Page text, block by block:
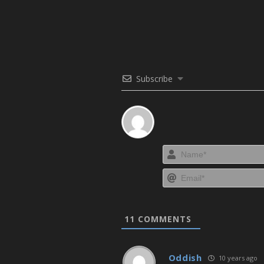
Subscribe
11 COMMENTS
Oddish 10 years ago